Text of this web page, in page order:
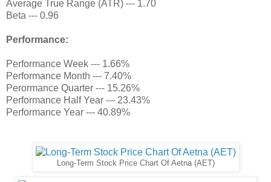
Average True Range (ATR) --- 1.70
Beta --- 0.96
Performance:
Performance Week --- 1.66%
Performance Month --- 7.40%
Perormance Quarter --- 15.26%
Performance Half Year --- 23.43%
Performance Year --- 40.89%
Long-Term Stock Price Chart Of Aetna (AET)